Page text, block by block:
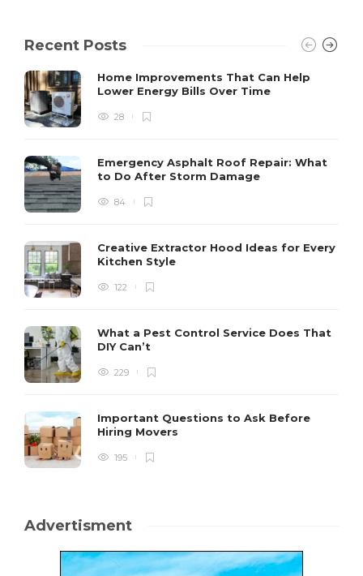
Recent Posts
Home Improvements That Can Help
Lower Energy Bills Over Time
28
Emergency Asphalt Roof Repair: What
to Do After Storm Damage
84
Creative Extractor Hood Ideas for Every
Kitchen Style
122
What a Pest Control Service Does That
DIY Can’t
229
Important Questions to Ask Before
Hiring Movers
195
Advertisment